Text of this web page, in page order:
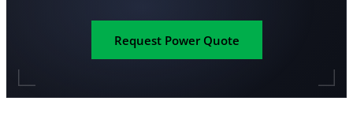
Request Power Quote